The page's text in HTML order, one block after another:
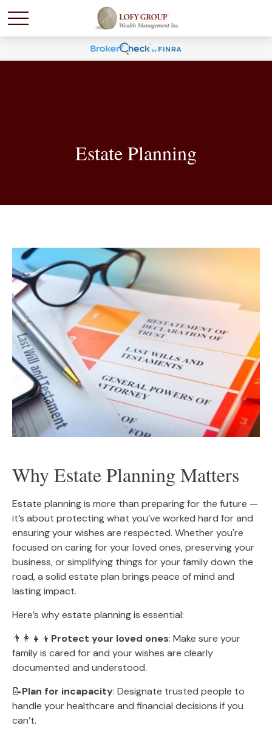
Estate Planning
Why Estate Planning Matters
Estate planning is more than preparing for the future —
it’s about protecting what you’ve worked hard for and
ensuring your wishes are respected. Whether you're
focused on caring for your loved ones, preserving your
business, or simplifying things for your family down the
road, a solid estate plan brings peace of mind and
lasting impact.
Here’s why estate planning is essential:
👨‍👩‍👧‍👦 Protect your loved ones: Make sure your
family is cared for and your wishes are clearly
documented and understood.
📝Plan for incapacity: Designate trusted people to
handle your healthcare and financial decisions if you
can’t.